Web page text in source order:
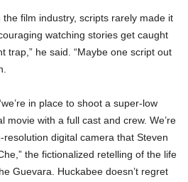
the film industry, scripts rarely made it
watching stories get caught
trap,” he said. “Maybe one script out
in place to shoot a super-low
movie with a full cast and crew. We’re
digital camera that Steven
the fictionalized retelling of the life
Guevara. Huckabee doesn’t regret